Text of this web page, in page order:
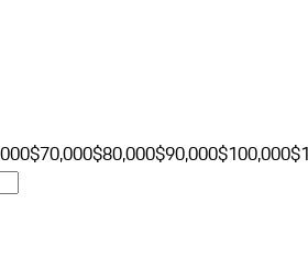
$70,000$80,000$90,000$100,000